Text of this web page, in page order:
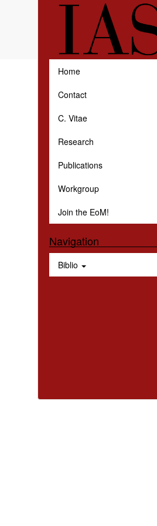
Skip to main content
Home
Contact
C. Vitae
Research
Publications
Workgroup
Join the EoM!
Navigation
Biblio